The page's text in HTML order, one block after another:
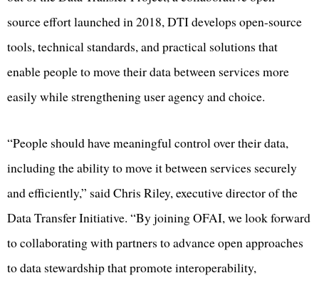
source effort launched in 2018, DTI develops open-source
tools, technical standards, and practical solutions that
enable people to move their data between services more
easily while strengthening user agency and choice.
“People should have meaningful control over their data,
including the ability to move it between services securely
and efficiently,” said Chris Riley, executive director of the
Data Transfer Initiative. “By joining OFAI, we look forward
to collaborating with partners to advance open approaches
to data stewardship that promote interoperability,